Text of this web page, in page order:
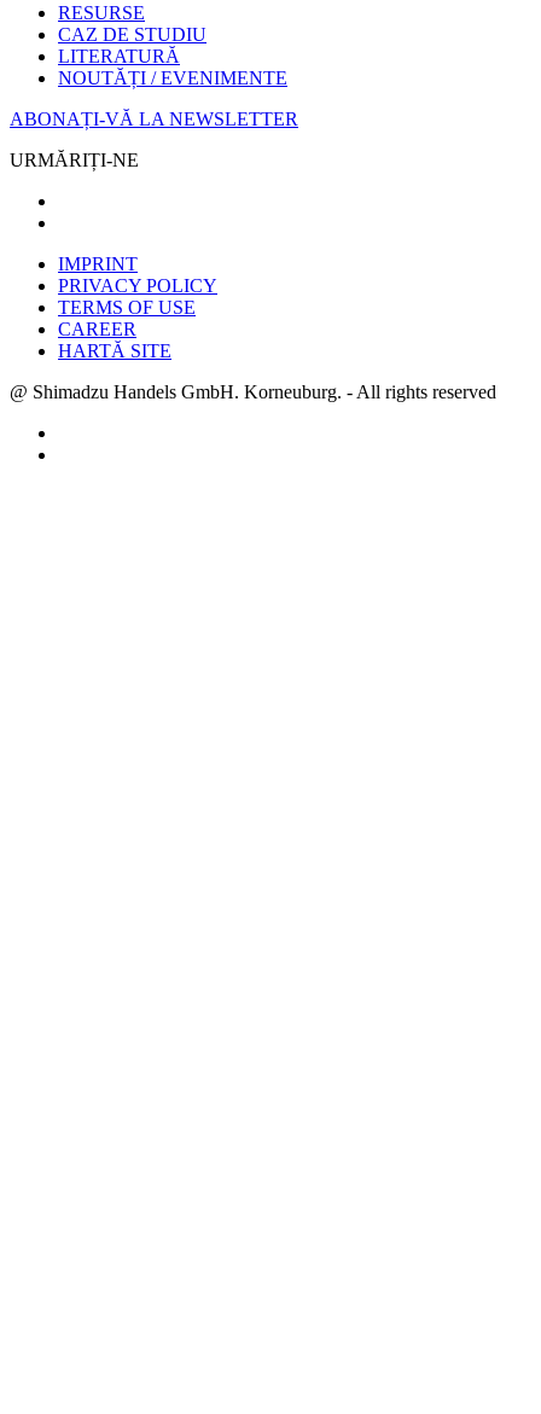
RESURSE
CAZ DE STUDIU
LITERATURĂ
NOUTĂȚI / EVENIMENTE
ABONAȚI-VĂ LA NEWSLETTER
URMĂRIȚI-NE
IMPRINT
PRIVACY POLICY
TERMS OF USE
CAREER
HARTĂ SITE
@ Shimadzu Handels GmbH. Korneuburg. - All rights reserved